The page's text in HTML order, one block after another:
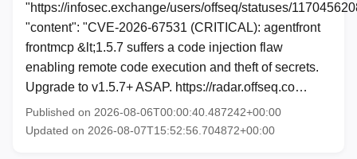
"https://infosec.exchange/users/offseq/statuses/
"content": "CVE-2026-67531 (CRITICAL): agentfront
frontmcp &lt;1.5.7 suffers a code injection flaw
enabling remote code execution and theft of secrets.
Upgrade to v1.5.7+ ASAP. https://radar.offseq.co…
Published on 2026-08-06T00:00:40.487242+00:00
Updated on 2026-08-07T15:52:56.704872+00:00